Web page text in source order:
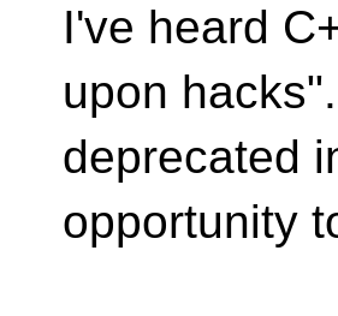
I've heard
upon
deprecated
opportunity